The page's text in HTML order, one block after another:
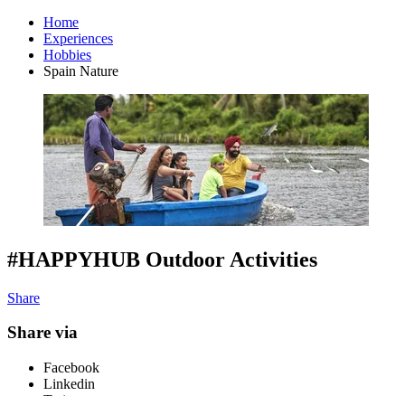
Home
Experiences
Hobbies
Spain Nature
#HAPPYHUB Outdoor Activities
Share
Share via
Facebook
Linkedin